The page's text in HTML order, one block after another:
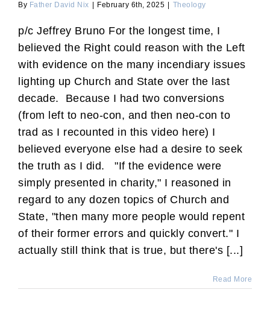
By Father David Nix February 6th, 2025 Theology
p/c Jeffrey Bruno For the longest time, I
believed the Right could reason with the Left
with evidence on the many incendiary issues
lighting up Church and State over the last
decade. Because I had two conversions
(from left to neo-con, and then neo-con to
trad as I recounted in this video here) I
believed everyone else had a desire to seek
the truth as I did. "If the evidence were
simply presented in charity," I reasoned in
regard to any dozen topics of Church and
State, "then many more people would repent
of their former errors and quickly convert." I
actually still think that is true, but there's [...]
Read More